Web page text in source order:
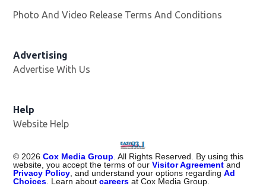
Photo And Video Release Terms And Conditions
Advertising
Advertise With Us
Help
Website Help
© 2026 Cox Media Group . All Rights Reserved. By using this
website, you accept the terms of ourVisitor Agreement and
Privacy Policy , and understand your options regardingAd
Choices . Learn aboutcareers at Cox Media Group.